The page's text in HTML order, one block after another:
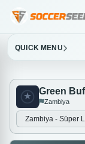
QUICK MENU
Green
Zambiya